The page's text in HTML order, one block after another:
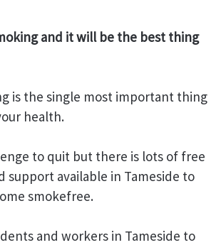
and it will be the best thing
is the single most important thing
health.
to quit but there is lots of free
support available in Tameside to
smokefree.
and workers in Tameside to